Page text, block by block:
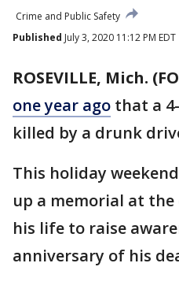
Crime and Public Safety
Published July 3, 2020 11:12 PM EDT
ROSEVILLE, Mich.
one year ago that a
killed by a drunk
This holiday
up a memorial at
his life to raise
anniversary of his